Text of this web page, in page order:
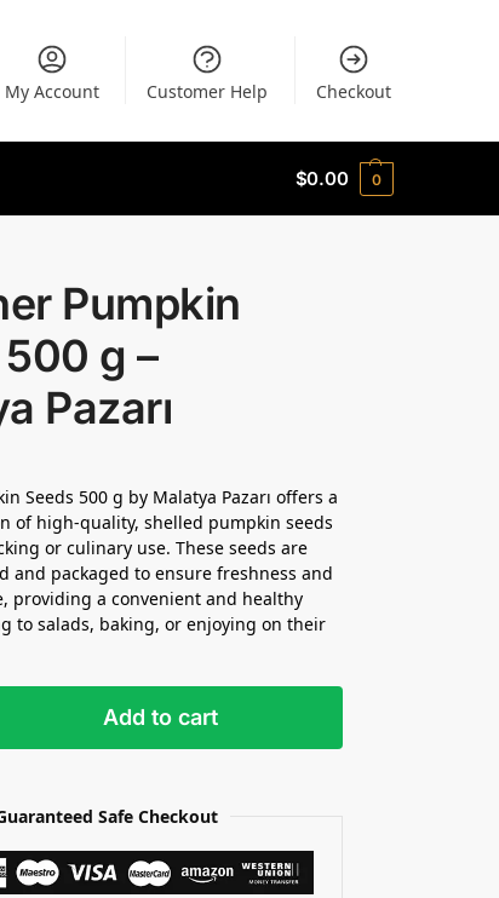
My Account Customer Help Checkout
$0.00 0
Pumpkin
g –
Pazarı
Seeds 500 g by Malatya Pazarı offers a
of high-quality, shelled pumpkin seeds
or culinary use. These seeds are
and packaged to ensure freshness and
providing a convenient and healthy
to salads, baking, or enjoying on their
Add to cart
Safe Checkout